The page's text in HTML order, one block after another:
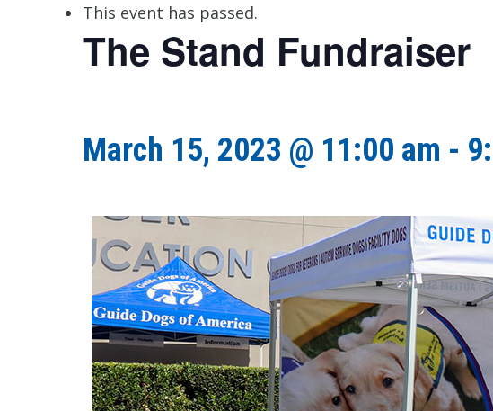
This event has passed.
The Stand Fundraiser
March 15, 2023 @ 11:00 am -